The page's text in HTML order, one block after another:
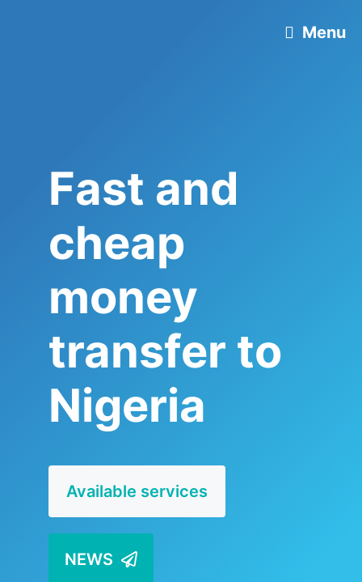
Menu
Fast and
cheap
money
transfer to
Nigeria
Available services
NEWS